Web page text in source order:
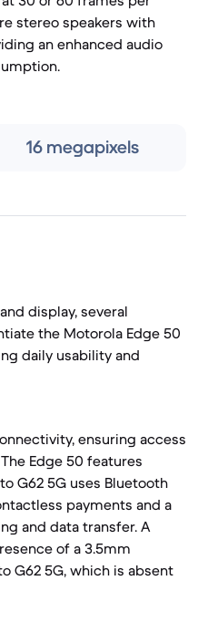
stereo speakers with
an enhanced audio
16 megapixels
display, several
the Motorola Edge 50
daily usability and
ensuring access
Edge 50 features
G62 5G uses Bluetooth
payments and a
and data transfer. A
of a 3.5mm
G62 5G, which is absent